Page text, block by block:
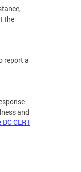
the
report a
and
DC CERT